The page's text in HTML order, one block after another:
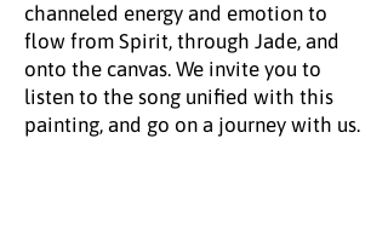
channeled energy and emotion to
flow from Spirit, through Jade, and
onto the canvas. We invite you to
listen to the song unified with this
painting, and go on a journey with us.